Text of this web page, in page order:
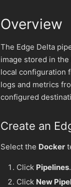
Overview
The Edge Delta
image stored in
local configuration
logs and metrics
configured
Create an
Select the Docker
Click Pipelines.
Click New